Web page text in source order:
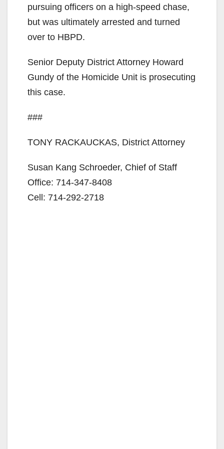
pursuing officers on a high-speed chase,
but was ultimately arrested and turned
over to HBPD.
Senior Deputy District Attorney Howard
Gundy of the Homicide Unit is prosecuting
this case.
###
TONY RACKAUCKAS, District Attorney
Susan Kang Schroeder, Chief of Staff
Office: 714-347-8408
Cell: 714-292-2718